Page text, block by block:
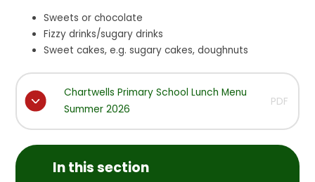
Sweets or chocolate
Fizzy drinks/sugary drinks
Sweet cakes, e.g. sugary cakes, doughnuts
Chartwells Primary School Lunch Menu
Summer 2026
PDF
In this section